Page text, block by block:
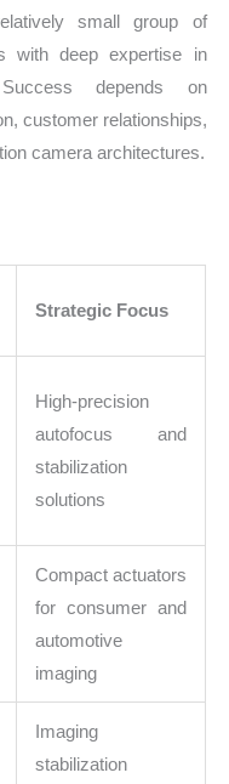
small group of
with deep expertise in
depends on
customer relationships,
camera architectures.
Strategic Focus
High-precision
autofocus and
stabilization
solutions
Compact actuators
for consumer and
automotive
imaging
Imaging
stabilization